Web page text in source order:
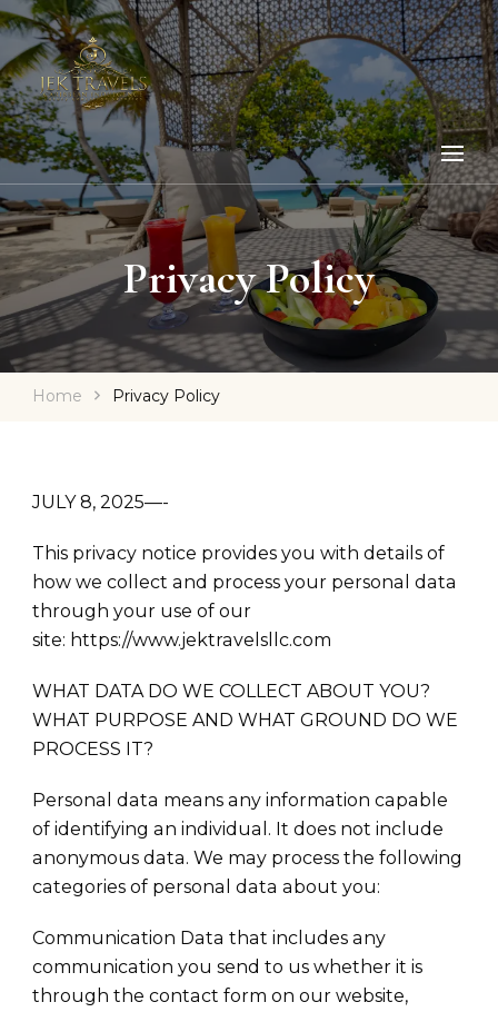
Privacy Policy
Home Privacy Policy
JULY 8, 2025—-
This privacy notice provides you with details of
how we collect and process your personal data
through your use of our
site: https://www.jektravelsllc.com
WHAT DATA DO WE COLLECT ABOUT YOU?
WHAT PURPOSE AND WHAT GROUND DO WE
PROCESS IT?
Personal data means any information capable
of identifying an individual. It does not include
anonymous data. We may process the following
categories of personal data about you:
Communication Data that includes any
communication you send to us whether it is
through the contact form on our website,